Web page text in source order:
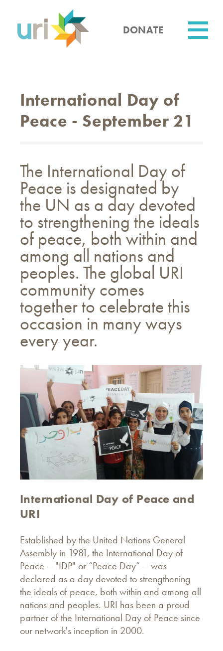
content
DONATE
International Day of
Peace - September 21
The International Day of
Peace is designated by
the UN as a day devoted
to strengthening the ideals
of peace, both within and
among all nations and
peoples. The global URI
community comes
together to celebrate this
occasion in many ways
every year.
International Day of Peace and
URI
Established by the United Nations General
Assembly in 1981, the International Day of
Peace – "IDP" or “Peace Day” – was
declared as a day devoted to strengthening
the ideals of peace, both within and among all
nations and peoples. URI has been a proud
partner of the International Day of Peace since
our network's inception in 2000.